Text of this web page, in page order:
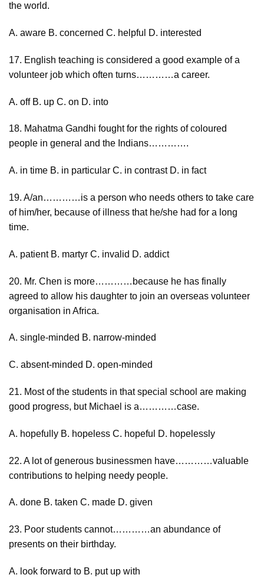
the world.
A. aware B. concerned C. helpful D. interested
17. English teaching is considered a good example of a
volunteer job which often turns…………a career.
A. off B. up C. on D. into
18. Mahatma Gandhi fought for the rights of coloured
people in general and the Indians………….
A. in time B. in particular C. in contrast D. in fact
19. A/an…………is a person who needs others to take care
of him/her, because of illness that he/she had for a long
time.
A. patient B. martyr C. invalid D. addict
20. Mr. Chen is more…………because he has finally
agreed to allow his daughter to join an overseas volunteer
organisation in Africa.
A. single-minded B. narrow-minded
C. absent-minded D. open-minded
21. Most of the students in that special school are making
good progress, but Michael is a…………case.
A. hopefully B. hopeless C. hopeful D. hopelessly
22. A lot of generous businessmen have…………valuable
contributions to helping needy people.
A. done B. taken C. made D. given
23. Poor students cannot…………an abundance of
presents on their birthday.
A. look forward to B. put up with